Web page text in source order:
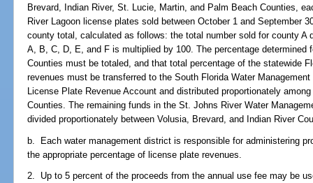
Brevard, Indian River, St. Lucie, Martin, and Palm Beach Counties,
River Lagoon license plates sold between October 1 and September
county total, calculated as follows: the total number sold for county A
A, B, C, D, E, and F is multiplied by 100. The percentage determined
Counties must be totaled, and that total percentage of the statewide
revenues must be transferred to the South Florida Water
License Plate Revenue Account and distributed proportionately
Counties. The remaining funds in the St. Johns River Water
divided proportionately between Volusia, Brevard, and Indian River
b. Each water management district is responsible for administering
the appropriate percentage of license plate revenues.
2. Up to 5 percent of the proceeds from the annual use fee may be